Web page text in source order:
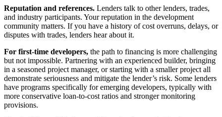
Reputation and references. Lenders talk to other lenders, trades,
and industry participants. Your reputation in the development
community matters. If you have a history of cost overruns, delays, or
disputes with trades, lenders hear about it.
For first-time developers, the path to financing is more challenging
but not impossible. Partnering with an experienced builder, bringing
in a seasoned project manager, or starting with a smaller project all
demonstrate seriousness and mitigate the lender’s risk. Some lenders
have programs specifically for emerging developers, typically with
more conservative loan-to-cost ratios and stronger monitoring
provisions.